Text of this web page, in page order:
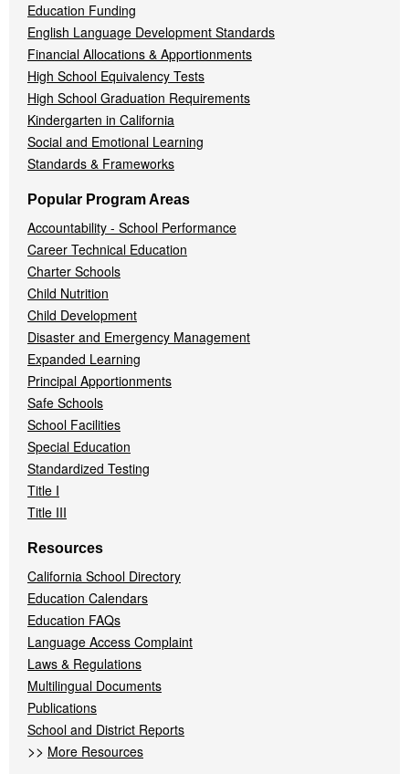
Education Funding
English Language Development Standards
Financial Allocations & Apportionments
High School Equivalency Tests
High School Graduation Requirements
Kindergarten in California
Social and Emotional Learning
Standards & Frameworks
Popular Program Areas
Accountability - School Performance
Career Technical Education
Charter Schools
Child Nutrition
Child Development
Disaster and Emergency Management
Expanded Learning
Principal Apportionments
Safe Schools
School Facilities
Special Education
Standardized Testing
Title I
Title III
Resources
California School Directory
Education Calendars
Education FAQs
Language Access Complaint
Laws & Regulations
Multilingual Documents
Publications
School and District Reports
>> More Resources